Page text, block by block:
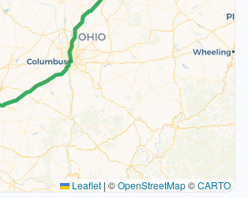
Leaflet | ©OpenStreetMap©CARTO